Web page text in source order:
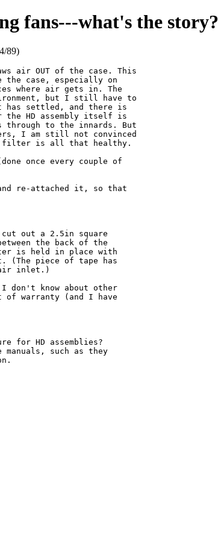
fans---what's the story?
89)
air OUT of the case. This
the case, especially on
where air gets in. The
but I still have to
has settled, and there is
HD assembly itself is
through to the innards. But
I am still not convinced
filter is all that healthy.
once every couple of
re-attached it, so that
cut out a 2.5in square
the back of the
is held in place with
(The piece of tape has
inlet.)
I don't know about other
of warranty (and I have
for HD assemblies?
manuals, such as they